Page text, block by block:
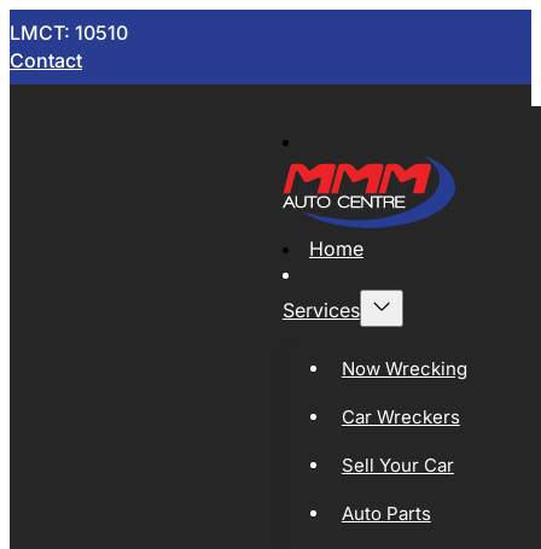
LMCT: 10510
Contact
Home
Services
Now Wrecking
Car Wreckers
Sell Your Car
Auto Parts